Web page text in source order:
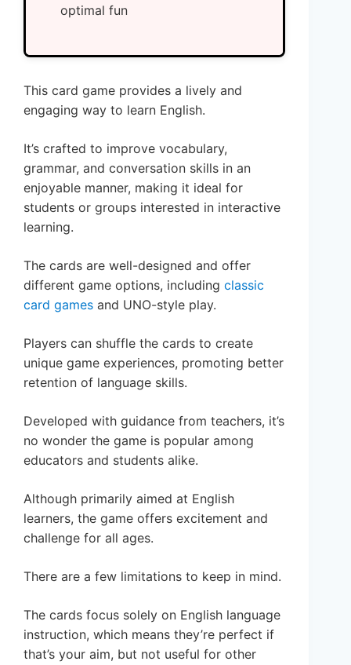
optimal fun
This card game provides a lively and
engaging way to learn English.
It’s crafted to improve vocabulary,
grammar, and conversation skills in an
enjoyable manner, making it ideal for
students or groups interested in interactive
learning.
The cards are well-designed and offer
different game options, including classic
card games and UNO-style play.
Players can shuffle the cards to create
unique game experiences, promoting better
retention of language skills.
Developed with guidance from teachers, it’s
no wonder the game is popular among
educators and students alike.
Although primarily aimed at English
learners, the game offers excitement and
challenge for all ages.
There are a few limitations to keep in mind.
The cards focus solely on English language
instruction, which means they’re perfect if
that’s your aim, but not useful for other